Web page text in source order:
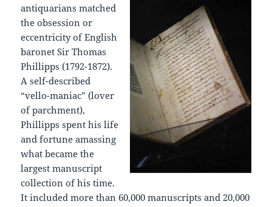
antiquarians matched
the obsession or
eccentricity of English
baronet Sir Thomas
Phillipps (1792-1872).
A self-described
“vello-maniac” (lover
of parchment),
Phillipps spent his life
and fortune amassing
what became the
largest manuscript
collection of his time.
It included more than 60,000 manuscripts and 20,000